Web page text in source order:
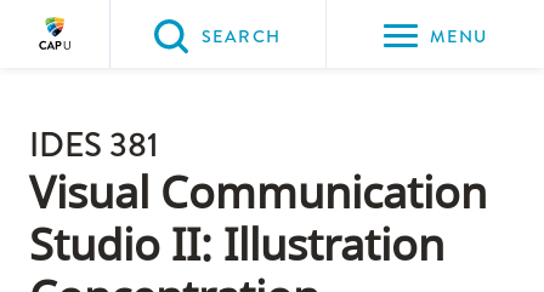
Please
choose
the
following
three
options:
SEARCH MENU
IDES 381
Visual Communication
Studio II: Illustration